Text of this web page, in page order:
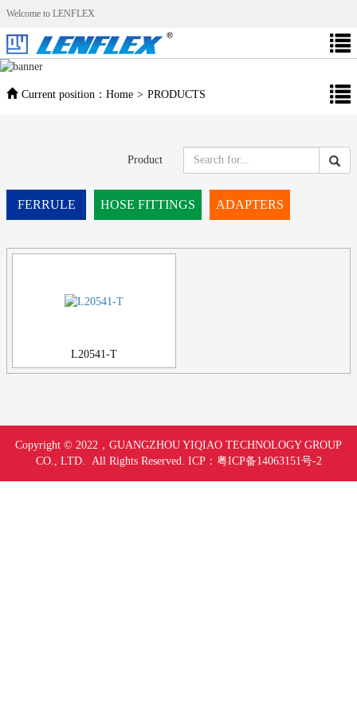
Welcome to LENFLEX
Current position： Home > PRODUCTS
Product
FERRULE HOSE FITTINGS ADAPTERS
L20541-T
Copyright © 2022， GUANGZHOU YIQIAO TECHNOLOGY GROUP
CO., LTD. All Rights Reserved. ICP： 粤ICP备14063151号-2